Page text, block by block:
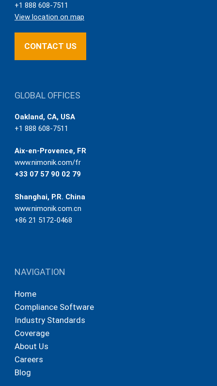
+1 888 608-7511
View location on map
CONTACT US
GLOBAL OFFICES
Oakland, CA, USA
+1 888 608-7511
Aix-en-Provence, FR
www.nimonik.com/fr
+33 07 57 90 02 79
Shanghai, P.R. China
www.nimonik.com.cn
+86 21 5172-0468
NAVIGATION
Home
Compliance Software
Industry Standards
Coverage
About Us
Careers
Blog